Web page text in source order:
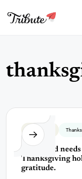
content
thanksg
Thank You
The world
Thanksgiving
gratitude.